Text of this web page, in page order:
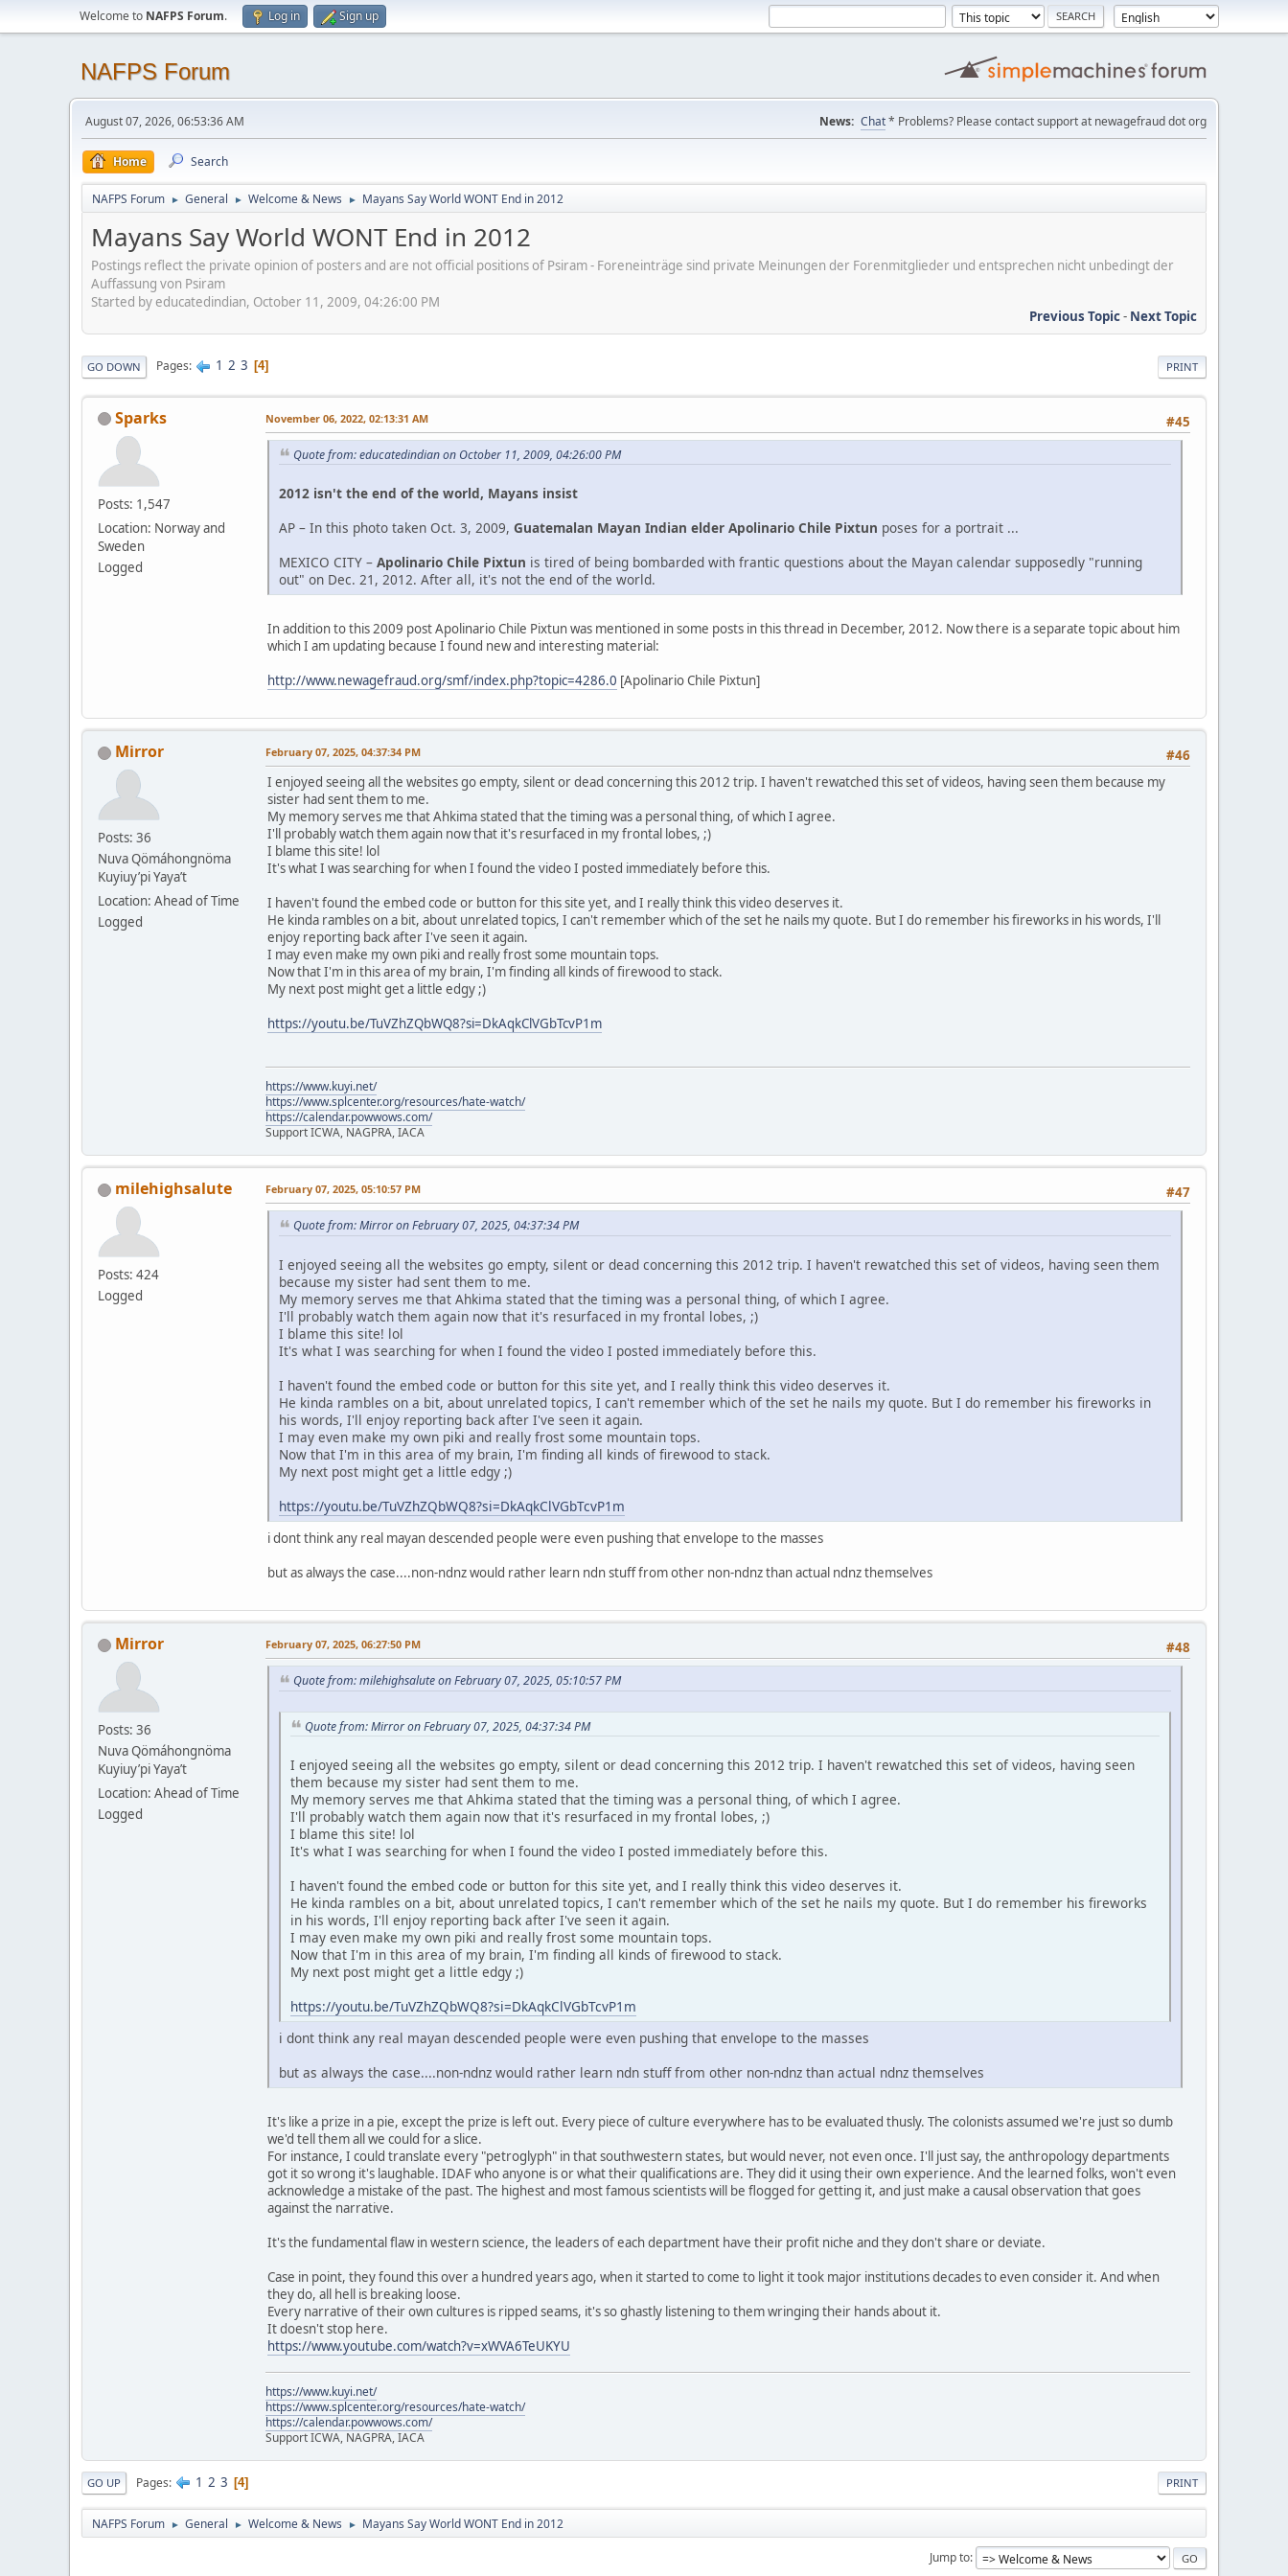
Welcome to NAFPS Forum. Log in Sign up
NAFPS Forum
August 07, 2026, 06:53:36 AM News: Chat* Problems? Please contact support at newagefraud dot org
Home Search
NAFPS Forum ► General ► Welcome & News ► Mayans Say World WONT End in 2012
Mayans Say World WONT End in 2012
Postings reflect the private opinion of posters and are not official positions of Psiram - Foreneinträge sind private Meinungen der Forenmitglieder und entsprechen nicht unbedingt der
Auffassung von Psiram
Started by educatedindian, October 11, 2009, 04:26:00 PM
Previous Topic- Next Topic
PRINT
GO DOWN Pages 1 2 3 4
Sparks
Posts: 1,547
Location: Norway and
Sweden
Logged
#45
November 06, 2022, 02:13:31 AM
Quote from: educatedindian on October 11, 2009, 04:26:00 PM
2012 isn't the end of the world, Mayans insist
AP – In this photo taken Oct. 3, 2009, Guatemalan Mayan Indian elder Apolinario Chile Pixtun poses for a portrait ...
MEXICO CITY – Apolinario Chile Pixtun is tired of being bombarded with frantic questions about the Mayan calendar supposedly "running
out" on Dec. 21, 2012. After all, it's not the end of the world.
In addition to this 2009 post Apolinario Chile Pixtun was mentioned in some posts in this thread in December, 2012. Now there is a separate topic about him
which I am updating because I found new and interesting material:
http://www.newagefraud.org/smf/index.php?topic=4286.0 [Apolinario Chile Pixtun]
Mirror
Posts: 36
Nuva Qömáhongnöma
Kuyiuy’pi Yaya’t
Location: Ahead of Time
Logged
#46
February 07, 2025, 04:37:34 PM
I enjoyed seeing all the websites go empty, silent or dead concerning this 2012 trip. I haven't rewatched this set of videos, having seen them because my
sister had sent them to me.
My memory serves me that Ahkima stated that the timing was a personal thing, of which I agree.
I'll probably watch them again now that it's resurfaced in my frontal lobes, ;)
I blame this site! lol
It's what I was searching for when I found the video I posted immediately before this.
I haven't found the embed code or button for this site yet, and I really think this video deserves it.
He kinda rambles on a bit, about unrelated topics, I can't remember which of the set he nails my quote. But I do remember his fireworks in his words, I'll
enjoy reporting back after I've seen it again.
I may even make my own piki and really frost some mountain tops.
Now that I'm in this area of my brain, I'm finding all kinds of firewood to stack.
My next post might get a little edgy ;)
https://youtu.be/TuVZhZQbWQ8?si=DkAqkClVGbTcvP1m
https://www.kuyi.net/
https://www.splcenter.org/resources/hate-watch/
https://calendar.powwows.com/
Support ICWA, NAGPRA, IACA
milehighsalute
Posts: 424
Logged
#47
February 07, 2025, 05:10:57 PM
Quote from: Mirror on February 07, 2025, 04:37:34 PM
I enjoyed seeing all the websites go empty, silent or dead concerning this 2012 trip. I haven't rewatched this set of videos, having seen them
because my sister had sent them to me.
My memory serves me that Ahkima stated that the timing was a personal thing, of which I agree.
I'll probably watch them again now that it's resurfaced in my frontal lobes, ;)
I blame this site! lol
It's what I was searching for when I found the video I posted immediately before this.
I haven't found the embed code or button for this site yet, and I really think this video deserves it.
He kinda rambles on a bit, about unrelated topics, I can't remember which of the set he nails my quote. But I do remember his fireworks in
his words, I'll enjoy reporting back after I've seen it again.
I may even make my own piki and really frost some mountain tops.
Now that I'm in this area of my brain, I'm finding all kinds of firewood to stack.
My next post might get a little edgy ;)
https://youtu.be/TuVZhZQbWQ8?si=DkAqkClVGbTcvP1m
i dont think any real mayan descended people were even pushing that envelope to the masses
but as always the case....non-ndnz would rather learn ndn stuff from other non-ndnz than actual ndnz themselves
Mirror
Posts: 36
Nuva Qömáhongnöma
Kuyiuy’pi Yaya’t
Location: Ahead of Time
Logged
#48
February 07, 2025, 06:27:50 PM
Quote from: milehighsalute on February 07, 2025, 05:10:57 PM
Quote from: Mirror on February 07, 2025, 04:37:34 PM
I enjoyed seeing all the websites go empty, silent or dead concerning this 2012 trip. I haven't rewatched this set of videos, having seen
them because my sister had sent them to me.
My memory serves me that Ahkima stated that the timing was a personal thing, of which I agree.
I'll probably watch them again now that it's resurfaced in my frontal lobes, ;)
I blame this site! lol
It's what I was searching for when I found the video I posted immediately before this.
I haven't found the embed code or button for this site yet, and I really think this video deserves it.
He kinda rambles on a bit, about unrelated topics, I can't remember which of the set he nails my quote. But I do remember his fireworks
in his words, I'll enjoy reporting back after I've seen it again.
I may even make my own piki and really frost some mountain tops.
Now that I'm in this area of my brain, I'm finding all kinds of firewood to stack.
My next post might get a little edgy ;)
https://youtu.be/TuVZhZQbWQ8?si=DkAqkClVGbTcvP1m
i dont think any real mayan descended people were even pushing that envelope to the masses
but as always the case....non-ndnz would rather learn ndn stuff from other non-ndnz than actual ndnz themselves
It's like a prize in a pie, except the prize is left out. Every piece of culture everywhere has to be evaluated thusly. The colonists assumed we're just so dumb
we'd tell them all we could for a slice.
For instance, I could translate every "petroglyph" in that southwestern states, but would never, not even once. I'll just say, the anthropology departments
got it so wrong it's laughable. IDAF who anyone is or what their qualifications are. They did it using their own experience. And the learned folks, won't even
acknowledge a mistake of the past. The highest and most famous scientists will be flogged for getting it, and just make a causal observation that goes
against the narrative.
It's the fundamental flaw in western science, the leaders of each department have their profit niche and they don't share or deviate.
Case in point, they found this over a hundred years ago, when it started to come to light it took major institutions decades to even consider it. And when
they do, all hell is breaking loose.
Every narrative of their own cultures is ripped seams, it's so ghastly listening to them wringing their hands about it.
It doesn't stop here.
https://www.youtube.com/watch?v=xWVA6TeUKYU
https://www.kuyi.net/
https://www.splcenter.org/resources/hate-watch/
https://calendar.powwows.com/
Support ICWA, NAGPRA, IACA
PRINT
GO UP Pages 1 2 3 4
NAFPS Forum ► General ► Welcome & News ► Mayans Say World WONT End in 2012
Jump to